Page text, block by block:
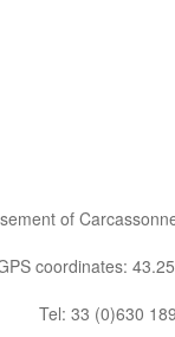
of
coordinates:
Tel: 33 (0)630